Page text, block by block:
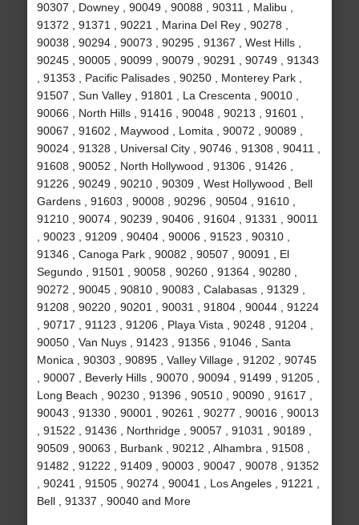
90307 , Downey , 90049 , 90088 , 90311 , Malibu ,
91372 , 91371 , 90221 , Marina Del Rey , 90278 ,
90038 , 90294 , 90073 , 90295 , 91367 , West Hills ,
90245 , 90005 , 90099 , 90079 , 90291 , 90749 , 91343
, 91353 , Pacific Palisades , 90250 , Monterey Park ,
91507 , Sun Valley , 91801 , La Crescenta , 90010 ,
90066 , North Hills , 91416 , 90048 , 90213 , 91601 ,
90067 , 91602 , Maywood , Lomita , 90072 , 90089 ,
90024 , 91328 , Universal City , 90746 , 91308 , 90411 ,
91608 , 90052 , North Hollywood , 91306 , 91426 ,
91226 , 90249 , 90210 , 90309 , West Hollywood , Bell
Gardens , 91603 , 90008 , 90296 , 90504 , 91610 ,
91210 , 90074 , 90239 , 90406 , 91604 , 91331 , 90011
, 90023 , 91209 , 90404 , 90006 , 91523 , 90310 ,
91346 , Canoga Park , 90082 , 90507 , 90091 , El
Segundo , 91501 , 90058 , 90260 , 91364 , 90280 ,
90272 , 90045 , 90810 , 90083 , Calabasas , 91329 ,
91208 , 90220 , 90201 , 90031 , 91804 , 90044 , 91224
, 90717 , 91123 , 91206 , Playa Vista , 90248 , 91204 ,
90050 , Van Nuys , 91423 , 91356 , 91046 , Santa
Monica , 90303 , 90895 , Valley Village , 91202 , 90745
, 90007 , Beverly Hills , 90070 , 90094 , 91499 , 91205 ,
Long Beach , 90230 , 91396 , 90510 , 90090 , 91617 ,
90043 , 91330 , 90001 , 90261 , 90277 , 90016 , 90013
, 91522 , 91436 , Northridge , 90057 , 91031 , 90189 ,
90509 , 90063 , Burbank , 90212 , Alhambra , 91508 ,
91482 , 91222 , 91409 , 90003 , 90047 , 90078 , 91352
, 90241 , 91505 , 90274 , 90041 , Los Angeles , 91221 ,
Bell , 91337 , 90040 and More